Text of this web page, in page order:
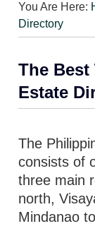
You Are Here:
Directory
The
Estate
The
consists of
three main
north,
Mindanao